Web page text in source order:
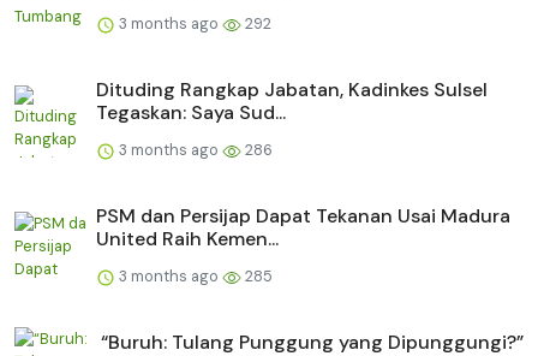
3 months ago 292
Dituding Rangkap Jabatan, Kadinkes Sulsel
Tegaskan: Saya Sud...
3 months ago 286
PSM dan Persijap Dapat Tekanan Usai Madura
United Raih Kemen...
3 months ago 285
“Buruh: Tulang Punggung yang Dipunggungi?”